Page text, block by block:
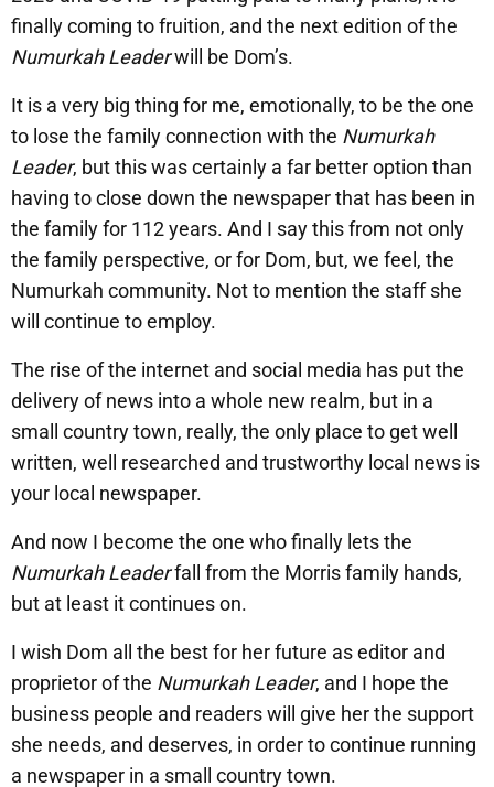
finally coming to fruition, and the next edition of the
Numurkah Leaderwill be Dom’s.
It is a very big thing for me, emotionally, to be the one
to lose the family connection with the Numurkah
Leader, but this was certainly a far better option than
having to close down the newspaper that has been in
the family for 112 years. And I say this from not only
the family perspective, or for Dom, but, we feel, the
Numurkah community. Not to mention the staff she
will continue to employ.
The rise of the internet and social media has put the
delivery of news into a whole new realm, but in a
small country town, really, the only place to get well
written, well researched and trustworthy local news is
your local newspaper.
And now I become the one who finally lets the
Numurkah Leaderfall from the Morris family hands,
but at least it continues on.
I wish Dom all the best for her future as editor and
proprietor of the Numurkah Leader, and I hope the
business people and readers will give her the support
she needs, and deserves, in order to continue running
a newspaper in a small country town.